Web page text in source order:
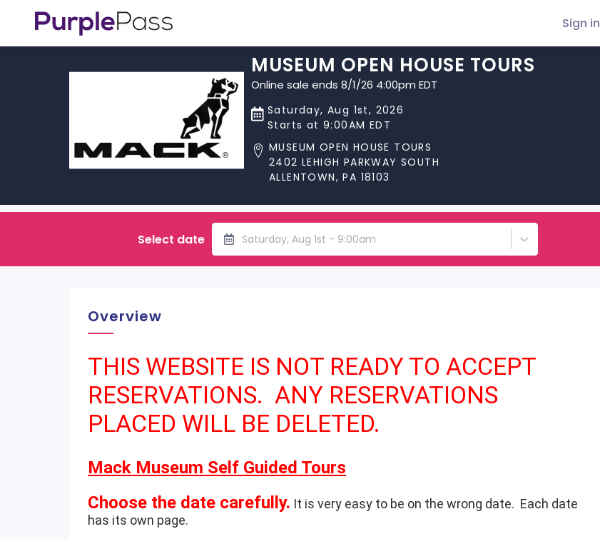
Sign in
MUSEUM OPEN HOUSE TOURS
Online sale ends 8/1/26 4:00pm EDT
Saturday, Aug 1st, 2026
Starts at 9:00AM EDT
MUSEUM OPEN HOUSE TOURS
2402 LEHIGH PARKWAY SOUTH
ALLENTOWN, PA 18103
Select date Saturday, Aug 1st - 9:00am
Overview
THIS WEBSITE IS NOT READY TO ACCEPT
RESERVATIONS. ANY RESERVATIONS
PLACED WILL BE DELETED.
Mack Museum Self Guided Tours
Choose the date carefully. It is very easy to be on the wrong date. Each date
has its own page.